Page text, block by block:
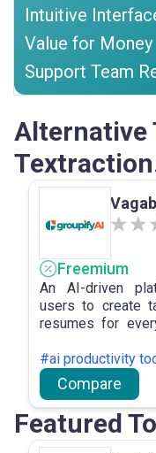
Intuitive
Value for Money
Support Team
Alternative
Freemium
An AI-driven
users to create
resumes for
#ai productivity
Compare
Featured